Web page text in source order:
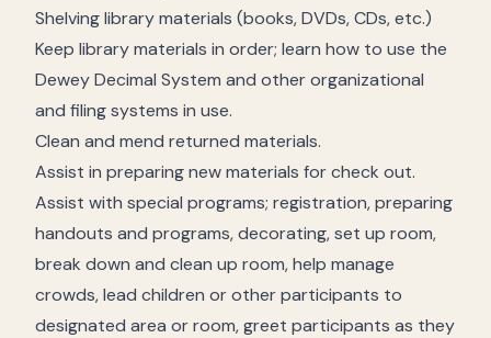
Shelving library materials (books, DVDs, CDs, etc.)
Keep library materials in order; learn how to use the
Dewey Decimal System and other organizational
and filing systems in use.
Clean and mend returned materials.
Assist in preparing new materials for check out.
Assist with special programs; registration, preparing
handouts and programs, decorating, set up room,
break down and clean up room, help manage
crowds, lead children or other participants to
designated area or room, greet participants as they